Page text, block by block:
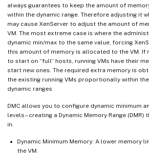
always guarantees to keep the amount of
within the dynamic range. Therefore adjusting it
may cause XenServer to adjust the amount of
VM. The most extreme case is where the
dynamic min/max to the same value, forcing
this amount of memory is allocated to the VM. If
to start on “full” hosts, running VMs have their
start new ones. The required extra memory is
the existing running VMs proportionally within
dynamic ranges
DMC allows you to configure dynamic minimum
levels – creating a Dynamic Memory Range
in.
Dynamic Minimum Memory: A lower memory
the VM.